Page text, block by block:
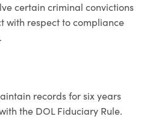
certain criminal convictions
with respect to compliance
records for six years
the DOL Fiduciary Rule.